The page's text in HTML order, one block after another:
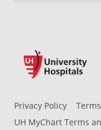
Privacy Policy
UH MyChart Terms